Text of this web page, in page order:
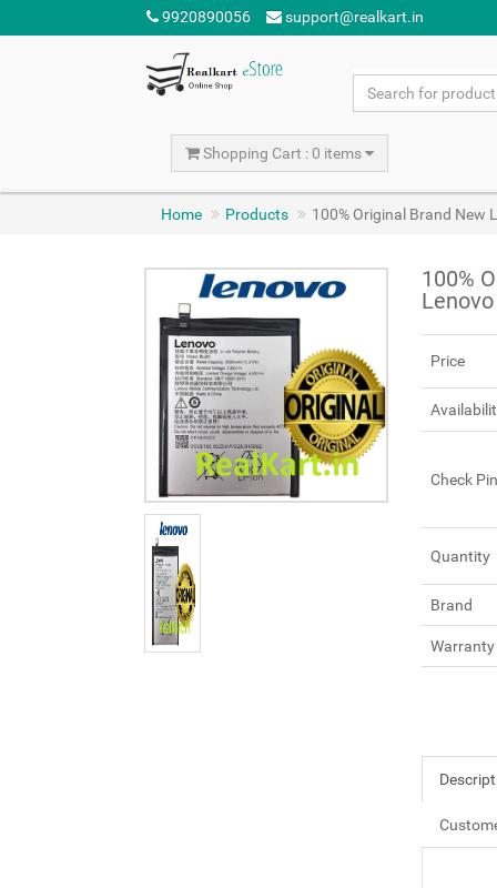
9920890056 support@realkart.in
Shopping Cart : 0 items
Home Products 100% Original Brand New
100%
Price
Check
Quantity
Brand
Warranty